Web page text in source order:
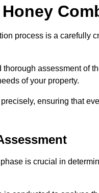
process is a carefully
assessment of
of your property.
ensuring that
is crucial in